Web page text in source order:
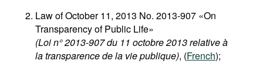
Law of October 11, 2013 No. 2013-907 «On
Transparency of Public Life»
(Loi n° 2013-907 du 11 octobre 2013 relative à
la transparence de la vie publique), (French);